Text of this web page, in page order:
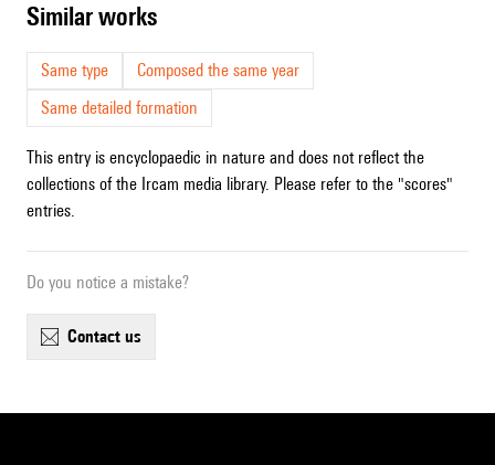
similar works
Same type
Composed the same year
Same detailed formation
This entry is encyclopaedic in nature and does not reflect the
collections of the Ircam media library. Please refer to the "scores"
entries.
Do you notice a mistake?
contact us